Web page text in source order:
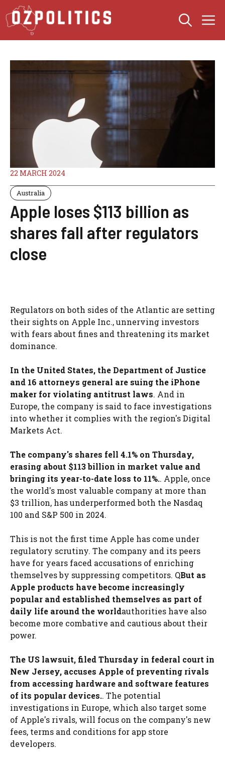
Skip
to
content
22 MARCH 2024
Australia
Apple loses $113 billion as
shares fall after regulators
close
Regulators on both sides of the Atlantic are setting
their sights on Apple Inc., unnerving investors
with fears about fines and threatening its market
dominance.
In the United States, the Department of Justice
and 16 attorneys general are suing the iPhone
maker for violating antitrust laws. And in
Europe, the company is said to face investigations
into whether it complies with the region's Digital
Markets Act.
The company's shares fell 4.1% on Thursday,
erasing about $113 billion in market value and
bringing its year-to-date loss to 11%.. Apple, once
the world's most valuable company at more than
$3 trillion, has underperformed both the Nasdaq
100 and S&P 500 in 2024.
This is not the first time Apple has come under
regulatory scrutiny. The company and its peers
have for years faced accusations of enriching
themselves by suppressing competitors. QBut as
Apple products have become increasingly
popular and established themselves as part of
daily life around the worldauthorities have also
become more combative and cautious about their
power.
The US lawsuit, filed Thursday in federal court in
New Jersey, accuses Apple of preventing rivals
from accessing hardware and software features
of its popular devices.. The potential
investigations in Europe, which also target some
of Apple's rivals, will focus on the company's new
fees, terms and conditions for app store
developers.